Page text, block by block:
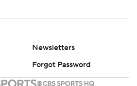
Newsletters
Forgot Password